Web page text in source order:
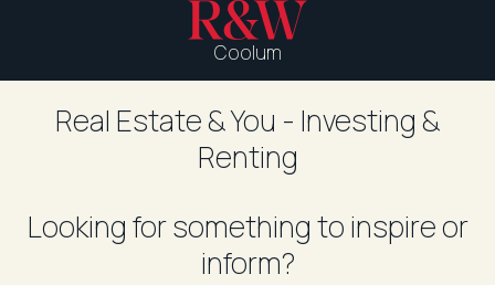
Coolum
Real Estate & You - Investing &
Renting
Looking for something to inspire or
inform?